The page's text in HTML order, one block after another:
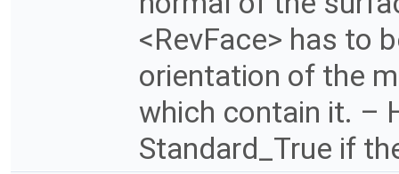
<RevFace> has to
orientation of the
which contain it. –
Standard_True if